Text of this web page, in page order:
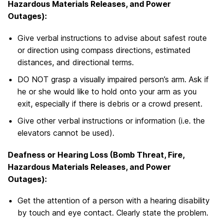
Hazardous Materials Releases, and Power
Outages):
Give verbal instructions to advise about safest route
or direction using compass directions, estimated
distances, and directional terms.
DO NOT grasp a visually impaired person’s arm. Ask if
he or she would like to hold onto your arm as you
exit, especially if there is debris or a crowd present.
Give other verbal instructions or information (i.e. the
elevators cannot be used).
Deafness or Hearing Loss (Bomb Threat, Fire,
Hazardous Materials Releases, and Power
Outages):
Get the attention of a person with a hearing disability
by touch and eye contact. Clearly state the problem.